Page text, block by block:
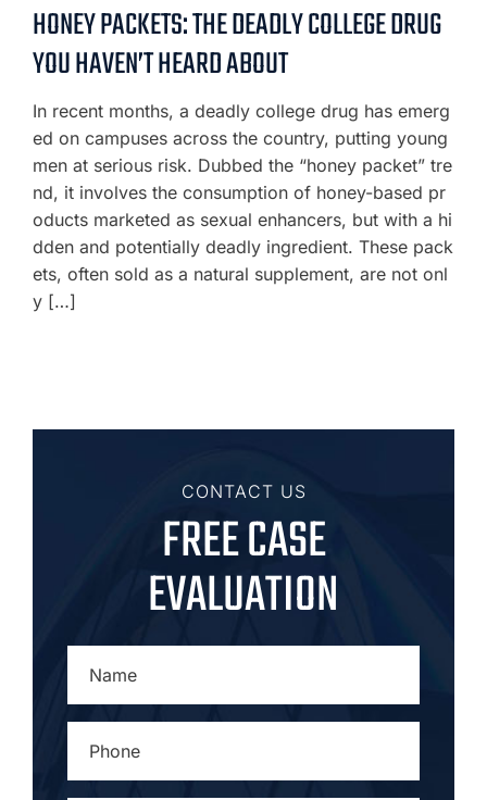
HONEY PACKETS: THE DEADLY COLLEGE DRUG
YOU HAVEN’T HEARD ABOUT
In recent months, a deadly college drug has emerg
ed on campuses across the country, putting young
men at serious risk. Dubbed the “honey packet” tre
nd, it involves the consumption of honey-based pr
oducts marketed as sexual enhancers, but with a hi
dden and potentially deadly ingredient. These pack
ets, often sold as a natural supplement, are not onl
y […]
CONTACT US
FREE CASE
EVALUATION